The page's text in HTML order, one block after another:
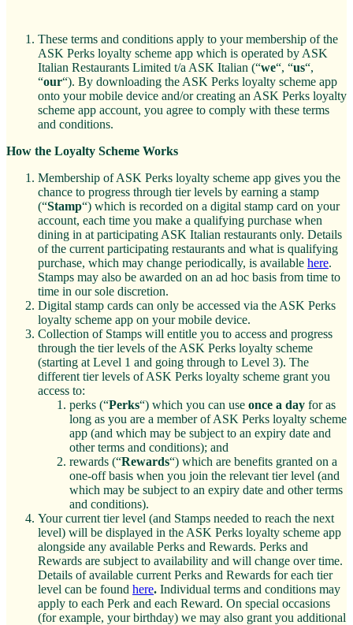
These terms and conditions apply to your membership of the
ASK Perks loyalty scheme app which is operated by ASK
Italian Restaurants Limited t/a ASK Italian (“we“, “us“,
“our“). By downloading the ASK Perks loyalty scheme app
onto your mobile device and/or creating an ASK Perks loyalty
scheme app account, you agree to comply with these terms
and conditions.
How the Loyalty Scheme Works
Membership of ASK Perks loyalty scheme app gives you the
chance to progress through tier levels by earning a stamp
(“Stamp“) which is recorded on a digital stamp card on your
account, each time you make a qualifying purchase when
dining in at participating ASK Italian restaurants only. Details
of the current participating restaurants and what is qualifying
purchase, which may change periodically, is available here.
Stamps may also be awarded on an ad hoc basis from time to
time in our sole discretion.
Digital stamp cards can only be accessed via the ASK Perks
loyalty scheme app on your mobile device.
Collection of Stamps will entitle you to access and progress
through the tier levels of the ASK Perks loyalty scheme
(starting at Level 1 and going through to Level 3). The
different tier levels of ASK Perks loyalty scheme grant you
access to:
perks (“Perks“) which you can use once a day for as
long as you are a member of ASK Perks loyalty scheme
app (and which may be subject to an expiry date and
other terms and conditions); and
rewards (“Rewards“) which are benefits granted on a
one-off basis when you join the relevant tier level (and
which may be subject to an expiry date and other terms
and conditions).
Your current tier level (and Stamps needed to reach the next
level) will be displayed in the ASK Perks loyalty scheme app
alongside any available Perks and Rewards. Perks and
Rewards are subject to availability and will change over time.
Details of available current Perks and Rewards for each tier
level can be found here. Individual terms and conditions may
apply to each Perk and each Reward. On special occasions
(for example, your birthday) we may also grant you additional